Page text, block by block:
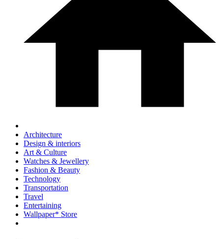
Architecture
Design & interiors
Art & Culture
Watches & Jewellery
Fashion & Beauty
Technology
Transportation
Travel
Entertaining
Wallpaper* Store